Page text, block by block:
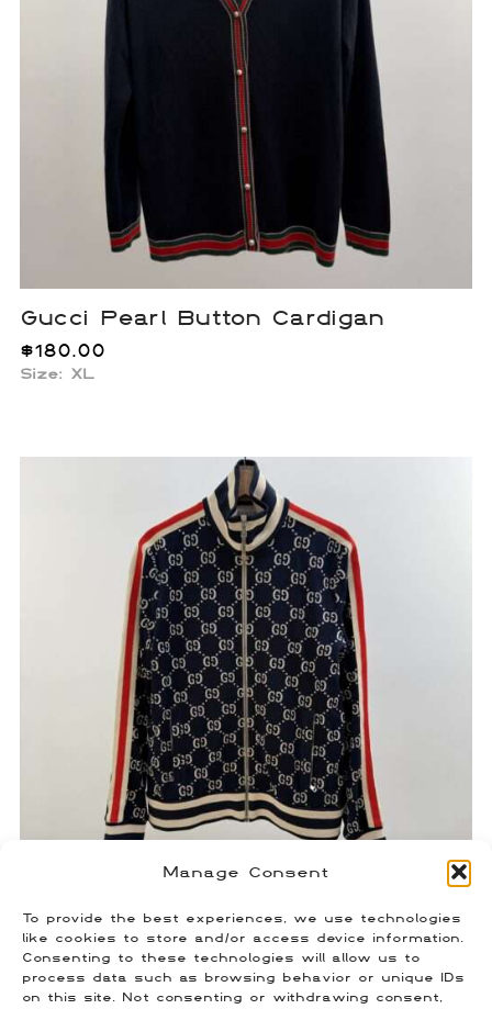
Manage Consent
To provide the best experiences, we use technologies
like cookies to store and/or access device information.
Consenting to these technologies will allow us to
process data such as browsing behavior or unique IDs
on this site. Not consenting or withdrawing consent,
Gucci Pearl Button Cardigan
$180.00
Size: XL
Gucci Monogram Track Jacket
$450.00
Size: Medium